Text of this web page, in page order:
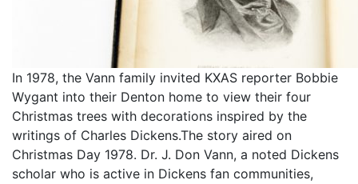
In 1978, the Vann family invited KXAS reporter Bobbie
Wygant into their Denton home to view their four
Christmas trees with decorations inspired by the
writings of Charles Dickens.The story aired on
Christmas Day 1978. Dr. J. Don Vann, a noted Dickens
scholar who is active in Dickens fan communities,